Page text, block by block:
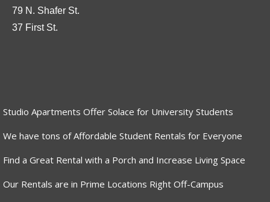
79 N. Shafer St.
37 First St.
Studio Apartments Offer Solace for University Students
We have tons of Affordable Student Rentals for Everyone
Find a Great Rental with a Porch and Increase Living Space
Our Rentals are in Prime Locations Right Off-Campus